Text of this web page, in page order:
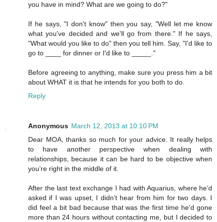
you have in mind? What are we going to do?"
If he says, "I don't know" then you say, "Well let me know
what you've decided and we'll go from there." If he says,
"What would you like to do" then you tell him. Say, "I'd like to
go to ____ for dinner or I'd like to _____."
Before agreeing to anything, make sure you press him a bit
about WHAT it is that he intends for you both to do.
Reply
Anonymous March 12, 2013 at 10:10 PM
Dear MOA, thanks so much for your advice. It really helps
to have another perspective when dealing with
relationships, because it can be hard to be objective when
you’re right in the middle of it.
After the last text exchange I had with Aquarius, where he’d
asked if I was upset, I didn’t hear from him for two days. I
did feel a bit bad because that was the first time he'd gone
more than 24 hours without contacting me, but I decided to